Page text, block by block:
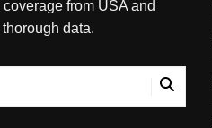
from USA and
data.